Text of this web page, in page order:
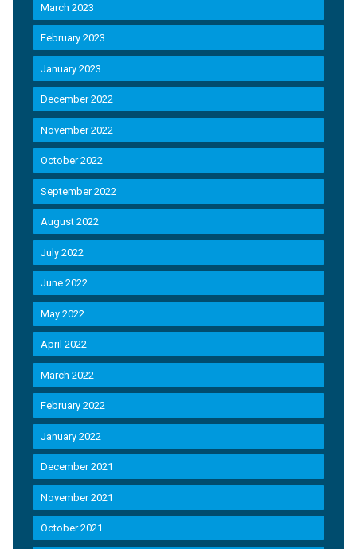
March 2023
February 2023
January 2023
December 2022
November 2022
October 2022
September 2022
August 2022
July 2022
June 2022
May 2022
April 2022
March 2022
February 2022
January 2022
December 2021
November 2021
October 2021